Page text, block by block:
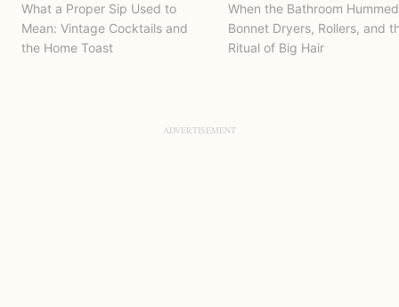
What a Proper Sip Used to
Mean: Vintage Cocktails and
the Home Toast
When the Bathroom
Bonnet Dryers, Rollers, and
Ritual of Big Hair